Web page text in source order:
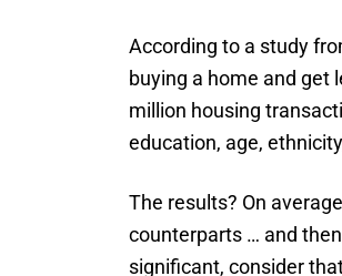
According to a study
buying a home and get
million housing
education, age,
The results? On
counterparts … and
significant, consider